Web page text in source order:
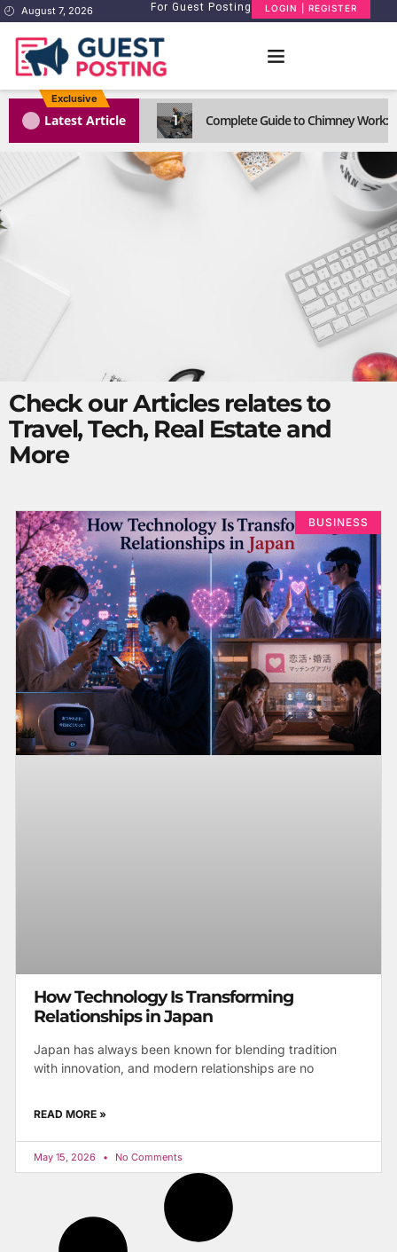
August 7, 2026 For Guest Posting LOGIN | REGISTER
Exclusive
Latest Article 1 Complete Guide to Chimney Work:
Check our Articles relates to
Travel, Tech, Real Estate and
More
BUSINESS
How Technology Is Transforming
Relationships in Japan
Japan has always been known for blending tradition
with innovation, and modern relationships are no
READ MORE »
May 15, 2026 No Comments